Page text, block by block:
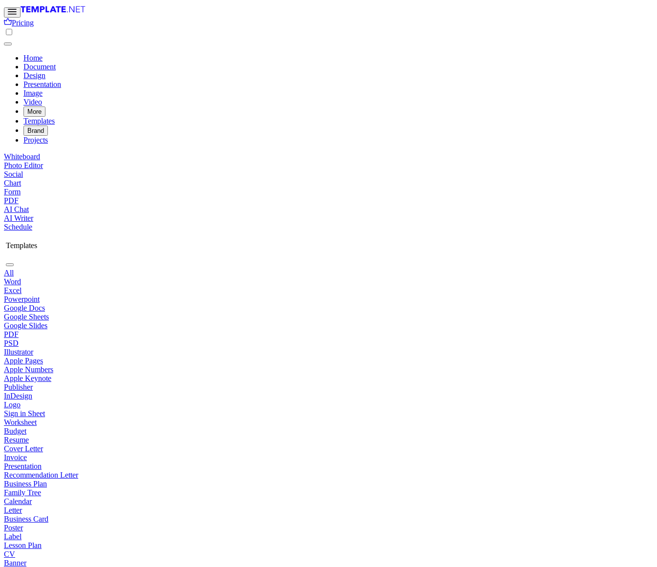
Pricing
Home
Document
Design
Presentation
Image
Video
More
Templates
Brand
Projects
Whiteboard
Photo Editor
Social
Chart
Form
PDF
AI Chat
AI Writer
Schedule
Templates
All
Word
Excel
Powerpoint
Google Docs
Google Sheets
Google Slides
PDF
PSD
Illustrator
Apple Pages
Apple Numbers
Apple Keynote
Publisher
InDesign
Logo
Sign in Sheet
Worksheet
Budget
Resume
Cover Letter
Invoice
Presentation
Recommendation Letter
Business Plan
Family Tree
Calendar
Letter
Business Card
Poster
Label
Lesson Plan
CV
Banner